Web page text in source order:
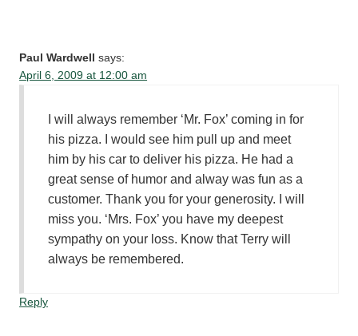
Paul Wardwell
says:
April 6, 2009 at 12:00 am
I will always remember ‘Mr. Fox’ coming in for
his pizza. I would see him pull up and meet
him by his car to deliver his pizza. He had a
great sense of humor and alway was fun as a
customer. Thank you for your generosity. I will
miss you. ‘Mrs. Fox’ you have my deepest
sympathy on your loss. Know that Terry will
always be remembered.
Reply